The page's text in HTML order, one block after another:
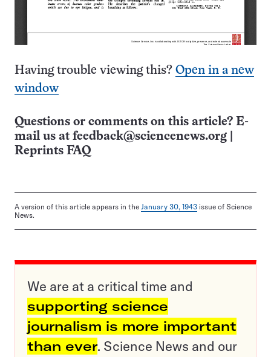
Having trouble viewing this? Open in a new
window
Questions or comments on this article? E-
mail us at feedback@sciencenews.org
Reprints FAQ
A version of this article appears in the January 30, 1943 issue of Science
News.
We are at a critical time and
supporting science
journalism is more important
than ever. Science News and our